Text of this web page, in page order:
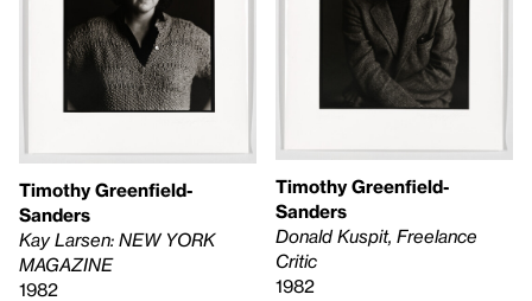
Timothy Greenfield-
Sanders
Kay Larsen: NEW YORK
MAGAZINE
1982
Timothy Greenfield-
Sanders
Donald Kuspit, Freelance
Critic
1982